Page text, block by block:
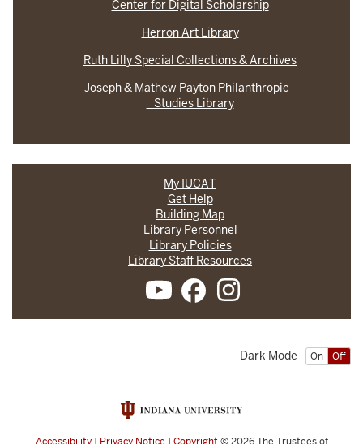
Center for Digital Scholarship
Herron Art Library
Ruth Lilly Special Collections & Archives
Joseph & Mathew Payton Philanthropic
Studies Library
My IUCAT
Get Help
Building Map
Library Personnel
Library Policies
Library Staff Resources
On Off
Dark Mode